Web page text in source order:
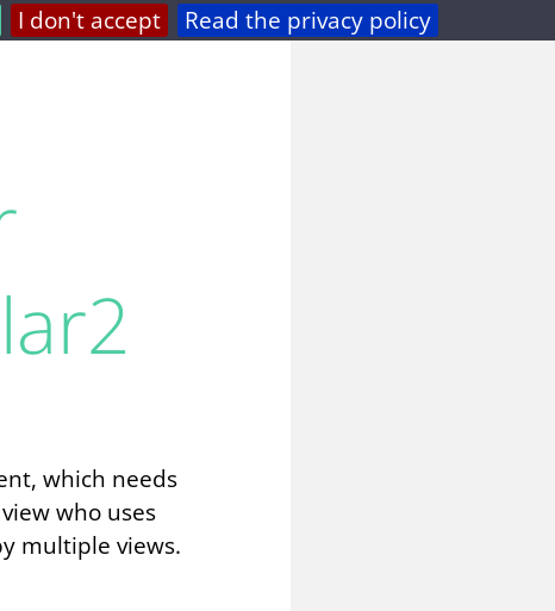
I don't accept Read the privacy policy
privacy feed
which needs
who uses
multiple views.